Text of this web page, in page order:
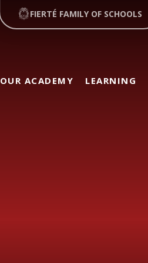
OUR ACADEMY LEARNING
FIERTÉ FAMILY OF SCHOOLS